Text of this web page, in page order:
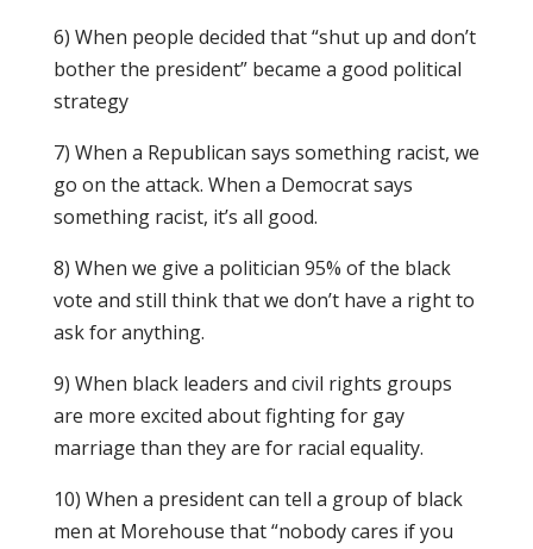
6) When people decided that “shut up and don’t
bother the president” became a good political
strategy
7) When a Republican says something racist, we
go on the attack. When a Democrat says
something racist, it’s all good.
8) When we give a politician 95% of the black
vote and still think that we don’t have a right to
ask for anything.
9) When black leaders and civil rights groups
are more excited about fighting for gay
marriage than they are for racial equality.
10) When a president can tell a group of black
men at Morehouse that “nobody cares if you